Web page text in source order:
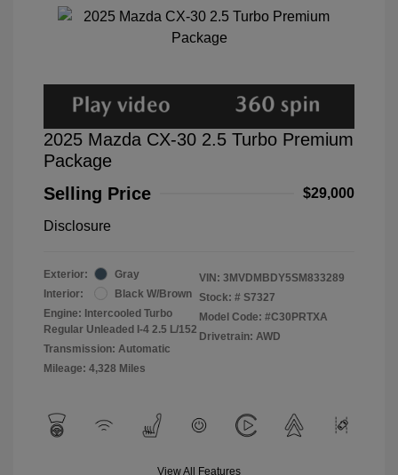
2025 Mazda CX-30 2.5 Turbo Premium
Package
Selling Price
$29,000
Disclosure
Exterior:
Gray
Interior:
Black W/Brown
Engine: Intercooled Turbo
Regular Unleaded I-4 2.5 L/152
Transmission: Automatic
Mileage: 4,328 Miles
VIN: 3MVDMBDY5SM833289
Stock: # S7327
Model Code: #C30PRTXA
Drivetrain: AWD
View All Features